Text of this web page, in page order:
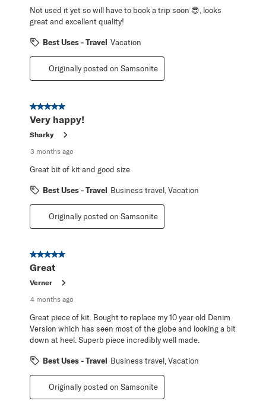
Not used it yet so will have to book a trip soon 😎, looks
great and excellent quality!
Best Uses - Travel Vacation
Originally posted on Samsonite
5 out of 5 stars.
Very happy!
Sharky
3 months ago
Great bit of kit and good size
Best Uses - Travel Business travel, Vacation
Originally posted on Samsonite
5 out of 5 stars.
Great
Verner
4 months ago
Great piece of kit. Bought to replace my 10 year old Denim
Version which has seen most of the globe and looking a bit
down at heel. Superb piece incredibly well made.
Best Uses - Travel Business travel, Vacation
Originally posted on Samsonite